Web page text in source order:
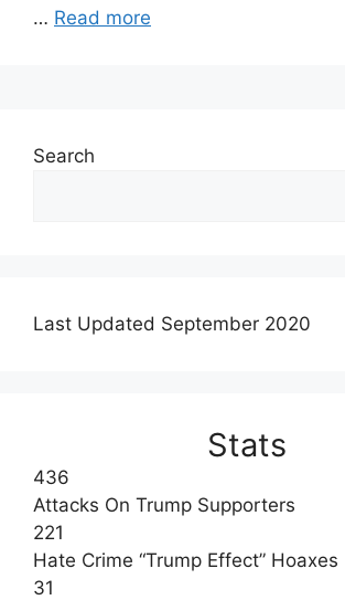
… Read more
Search
Last Updated September 2020
Stats
436
Attacks On Trump Supporters
221
Hate Crime “Trump Effect” Hoaxes
31